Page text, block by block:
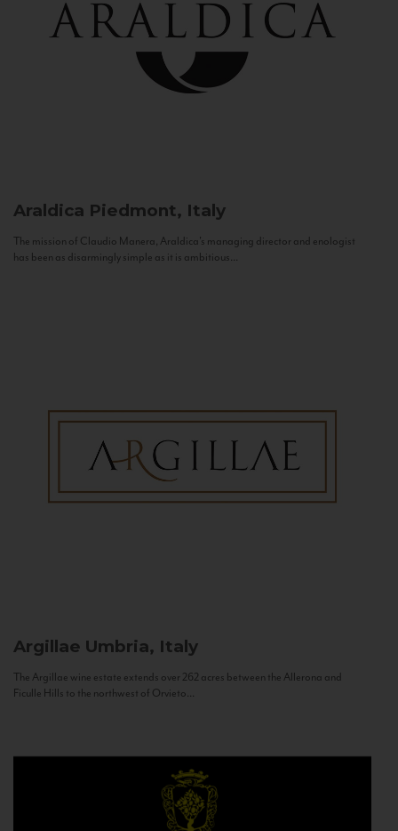
Araldica Piedmont, Italy
The mission of Claudio Manera, Araldica's managing director and enologist
has been as disarmingly simple as it is ambitious...
Argillae Umbria, Italy
The Argillae wine estate extends over 262 acres between the Allerona and
Ficulle Hills to the northwest of Orvieto...